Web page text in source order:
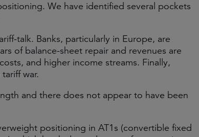
We have identified several pockets
talk. Banks, particularly in Europe, are
of balance-sheet repair and revenues are
and higher income streams. Finally,
war.
and there does not appear to have been
positioning in AT1s (convertible fixed